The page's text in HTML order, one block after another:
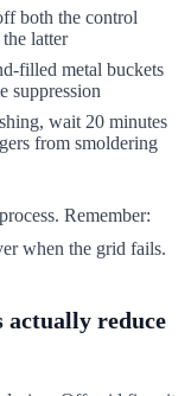
both the control
latter
filled metal buckets
suppression
wait 20 minutes
from smoldering
Remember:
when the grid fails.
reduce